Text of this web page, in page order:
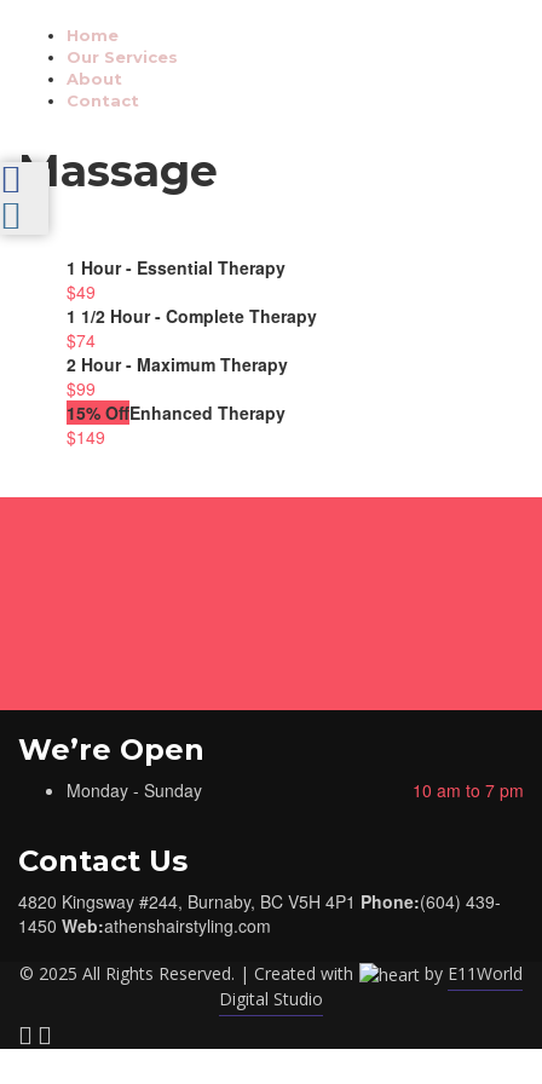
Home
Our Services
About
Contact
Massage
1 Hour - Essential Therapy
$49
1 1/2 Hour - Complete Therapy
$74
2 Hour - Maximum Therapy
$99
15% OffEnhanced Therapy
$149
We’re Open
Monday - Sunday 10 am to 7 pm
Contact Us
4820 Kingsway #244, Burnaby, BC V5H 4P1 Phone:(604) 439-
1450 Web:athenshairstyling.com
© 2025 All Rights Reserved. | Created with by E11World
Digital Studio